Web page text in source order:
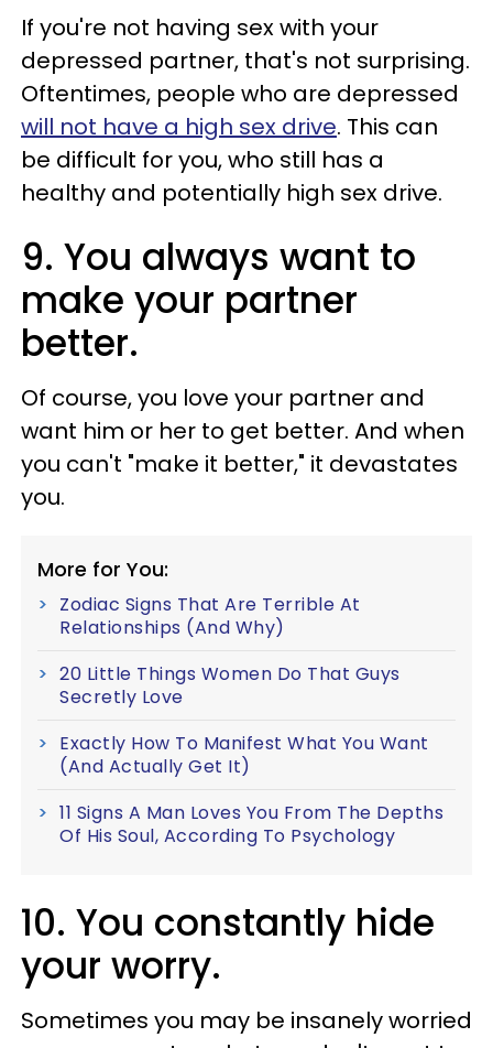
If you're not having sex with your
depressed partner, that's not surprising.
Oftentimes, people who are depressed
will not have a high sex drive. This can
be difficult for you, who still has a
healthy and potentially high sex drive.
9. You always want to
make your partner
better.
Of course, you love your partner and
want him or her to get better. And when
you can't "make it better," it devastates
you.
More for You:
Zodiac Signs That Are Terrible At
Relationships (And Why)
20 Little Things Women Do That Guys
Secretly Love
Exactly How To Manifest What You Want
(And Actually Get It)
11 Signs A Man Loves You From The Depths
Of His Soul, According To Psychology
10. You constantly hide
your worry.
Sometimes you may be insanely worried